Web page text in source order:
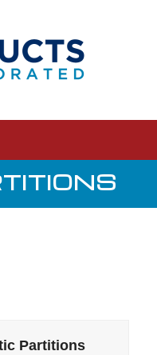
Partitions